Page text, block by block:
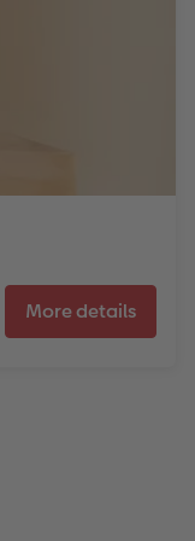
More details